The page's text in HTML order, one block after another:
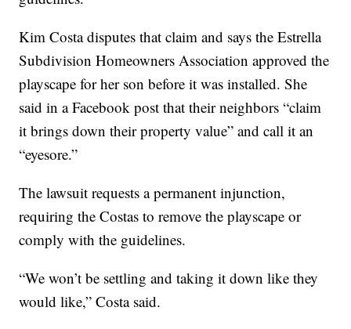
Kim Costa disputes that claim and says the Estrella
Subdivision Homeowners Association approved the
playscape for her son before it was installed. She
said in a Facebook post that their neighbors “claim
it brings down their property value” and call it an
“eyesore.”
The lawsuit requests a permanent injunction,
requiring the Costas to remove the playscape or
comply with the guidelines.
“We won’t be settling and taking it down like they
would like,” Costa said.